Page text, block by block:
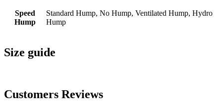
Speed
Hump
Standard Hump, No Hump, Ventilated Hump, Hydro
Hump
Size guide
Customers Reviews